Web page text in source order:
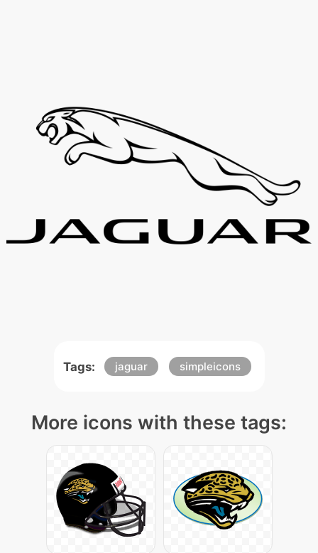
Tags: jaguar simpleicons
More icons with these tags: